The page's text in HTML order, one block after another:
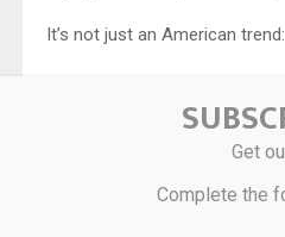
It’s not just an American trend:
Deborah Fuhr, founder
She pointed to the
central bank’s
Get
Complete the